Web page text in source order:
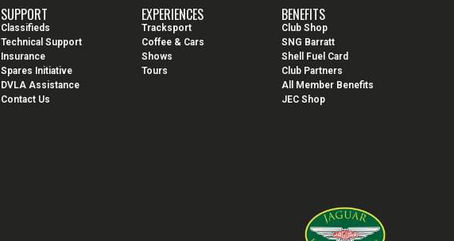
SUPPORT
Classifieds
Technical Support
Insurance
Spares Initiative
DVLA Assistance
Contact Us
EXPERIENCES
Tracksport
Coffee & Cars
Shows
Tours
BENEFITS
Club Shop
SNG Barratt
Shell Fuel Card
Club Partners
All Member Benefits
JEC Shop